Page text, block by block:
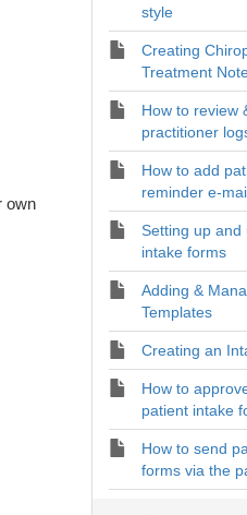
own
style
Creating
Treatment
How to review
practitioner
How to add
reminder e-
Setting up and
intake forms
Adding &
Templates
Creating an
How to
patient intake
How to send
forms via the